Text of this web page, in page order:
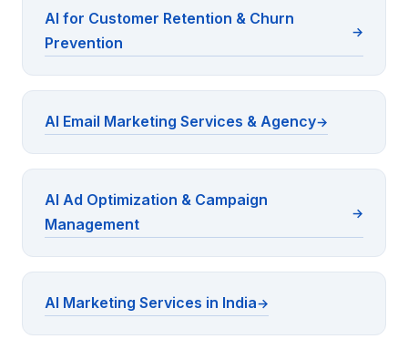
AI for Customer Retention & Churn
Prevention
AI Email Marketing Services & Agency
AI Ad Optimization & Campaign
Management
AI Marketing Services in India